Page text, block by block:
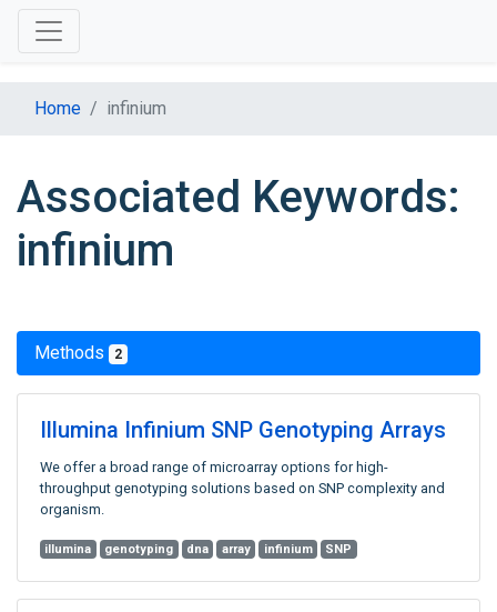
Home infinium
Associated Keywords:
infinium
Methods 2
Illumina Infinium SNP Genotyping Arrays
We offer a broad range of microarray options for high-
throughput genotyping solutions based on SNP complexity and
organism.
illumina genotyping dna array infinium SNP